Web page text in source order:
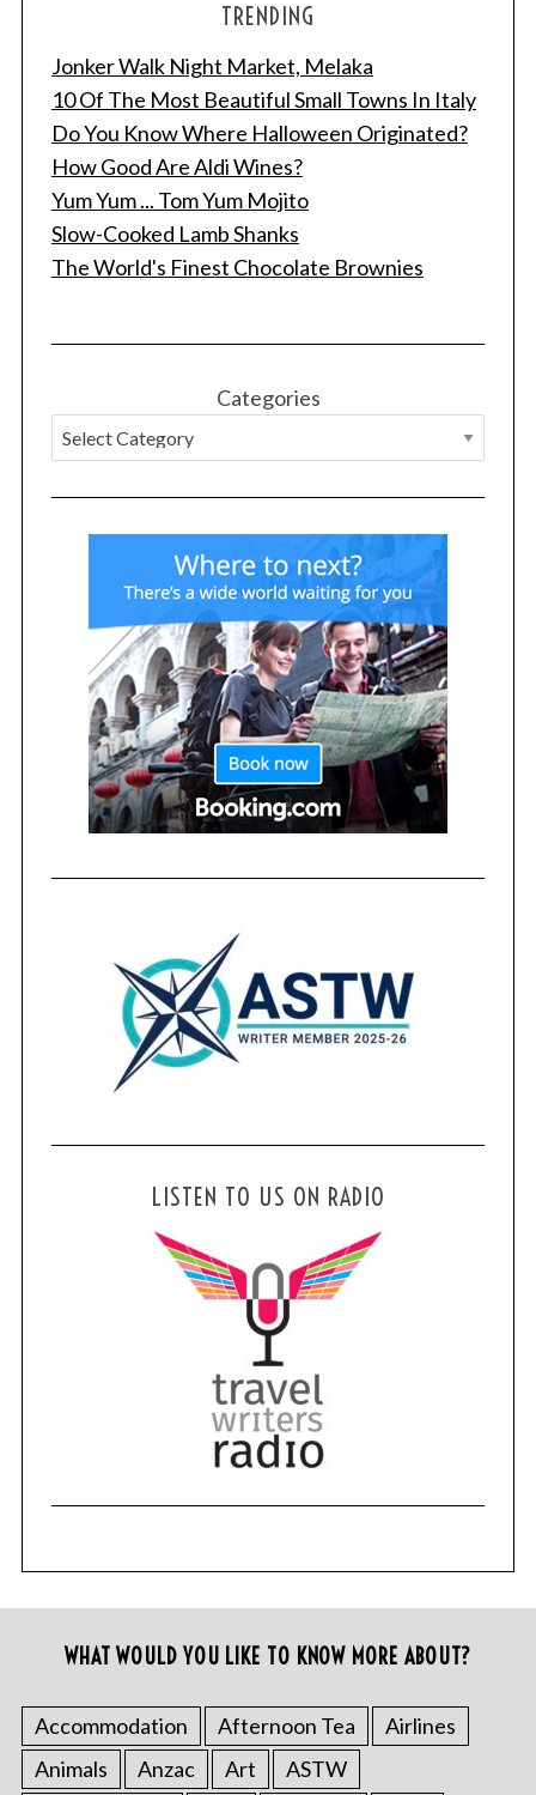
TRENDING
Jonker Walk Night Market, Melaka
10 Of The Most Beautiful Small Towns In Italy
Do You Know Where Halloween Originated?
How Good Are Aldi Wines?
Yum Yum ... Tom Yum Mojito
Slow-Cooked Lamb Shanks
The World's Finest Chocolate Brownies
Categories
LISTEN TO US ON RADIO
WHAT WOULD YOU LIKE TO KNOW MORE ABOUT?
Accommodation Afternoon Tea
Airlines
Animals
Anzac Art ASTW